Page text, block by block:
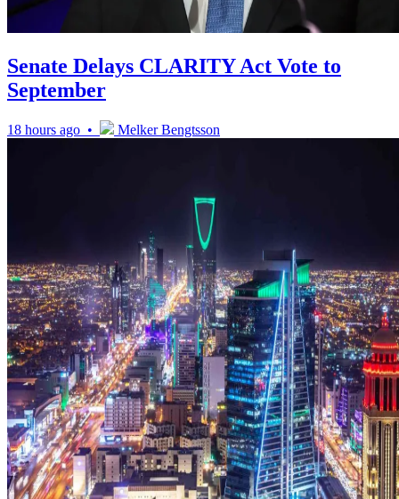
Senate Delays CLARITY Act Vote to
September
18 hours ago • Melker Bengtsson